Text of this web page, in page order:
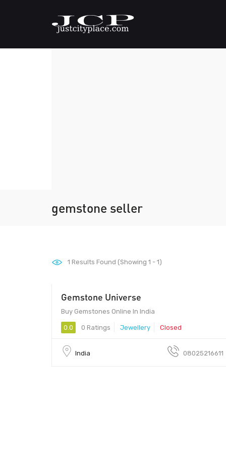
gemstone seller
1 Results Found (Showing 1 - 1)
Gemstone Universe
Buy Gemstones Online In India
0.0 0 Ratings Jewellery Closed
India 08025216611